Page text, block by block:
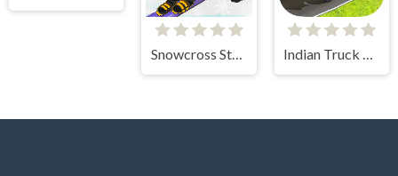
Snowcross Stunts X3M Indian Truck Simulator 3D